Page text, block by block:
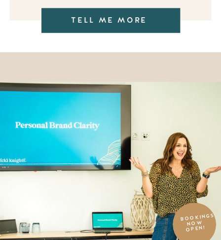
TELL ME MORE
BOOKINGS
NOW
OPEN!